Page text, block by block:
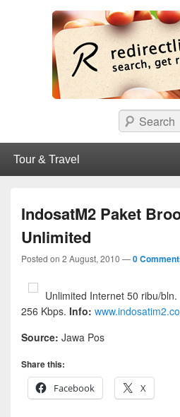
Surabaya.
Search
IndosatM2 Paket
Unlimited
Posted on 2 August, 2010 —0
Unlimited Internet 50 ribu/
256 Kbps. Info:
Source: Jawa Pos
Share this:
Facebook
X